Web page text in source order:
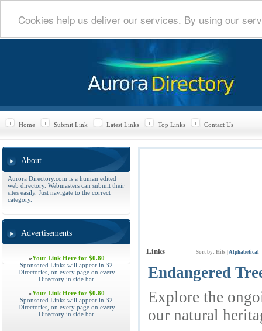
Cookies help us deliver our services. By using our
Home Submit Link Latest Links Top Links Contact Us
About
Aurora Directory.com is a human edited
web directory. Webmasters can submit their
sites easily. Just navigate to the correct
category.
Advertisements
»Your Link Here for $0.80
Sponsored Links will appear in 32
Directories, on every page on every
Directory in side bar
»Your Link Here for $0.80
Sponsored Links will appear in 32
Directories, on every page on every
Directory in side bar
Links Sort by: Hits Alphabetical
Endangered
Explore the
our natural